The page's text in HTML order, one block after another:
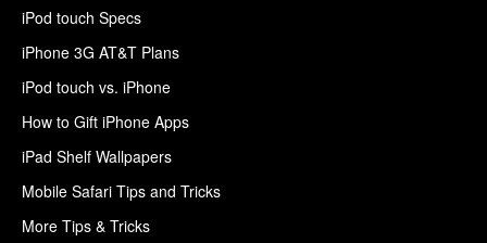
iPod touch Specs
iPhone 3G AT&T Plans
iPod touch vs. iPhone
How to Gift iPhone Apps
iPad Shelf Wallpapers
Mobile Safari Tips and Tricks
More Tips & Tricks